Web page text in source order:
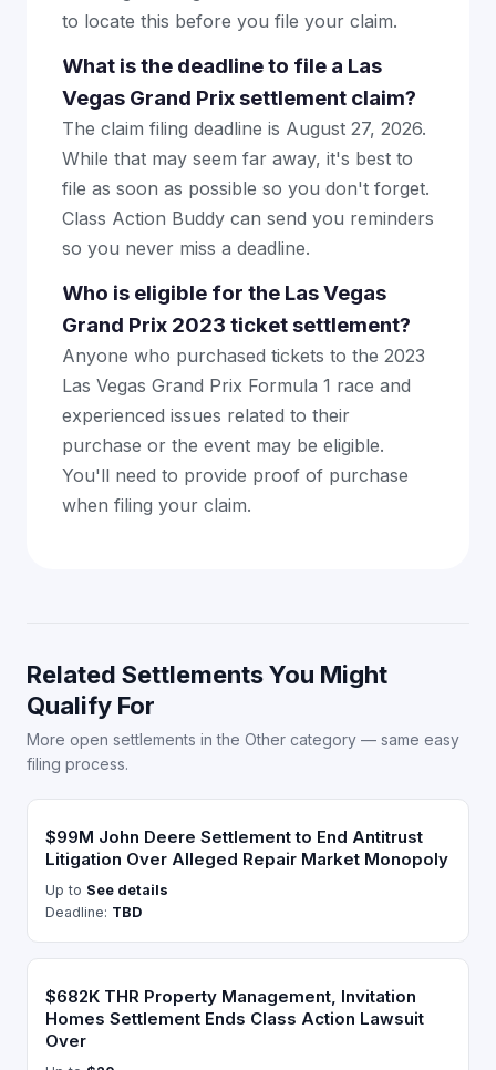
to locate this before you file your claim.
What is the deadline to file a Las
Vegas Grand Prix settlement claim?
The claim filing deadline is August 27, 2026.
While that may seem far away, it's best to
file as soon as possible so you don't forget.
Class Action Buddy can send you reminders
so you never miss a deadline.
Who is eligible for the Las Vegas
Grand Prix 2023 ticket settlement?
Anyone who purchased tickets to the 2023
Las Vegas Grand Prix Formula 1 race and
experienced issues related to their
purchase or the event may be eligible.
You'll need to provide proof of purchase
when filing your claim.
Related Settlements You Might
Qualify For
More open settlements in the Other category — same easy
filing process.
$99M John Deere Settlement to End Antitrust
Litigation Over Alleged Repair Market Monopoly
Up to See details
Deadline: TBD
$682K THR Property Management, Invitation
Homes Settlement Ends Class Action Lawsuit
Over